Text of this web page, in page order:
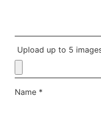
Upload up to 5
Name *